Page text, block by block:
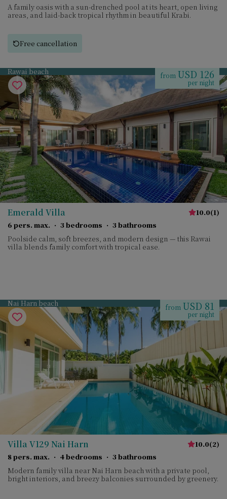
A family oasis with a sun-drenched pool at its heart, open living
areas, and laid-back tropical rhythm in beautiful Krabi.
Free cancellation
Rawai beach from USD 126
per night
Emerald Villa 10.0(1)
6 pers. max. · 3 bedrooms · 3 bathrooms
Poolside calm, soft breezes, and modern design — this Rawai
villa blends family comfort with tropical ease.
Nai Harn beach from USD 81
per night
Villa V129 Nai Harn 10.0(2)
8 pers. max. · 4 bedrooms · 3 bathrooms
Modern family villa near Nai Harn beach with a private pool,
bright interiors, and breezy balconies surrounded by greenery.